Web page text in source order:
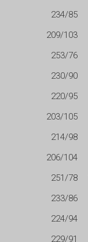
234/85
209/103
253/76
230/90
220/95
203/105
214/98
206/104
251/78
233/86
224/94
229/91